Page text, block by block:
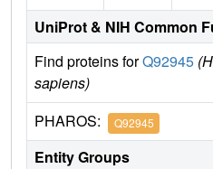
UniProt & NIH Common
Find proteins forQ92945
sapiens)
PHAROS: Q92945
Entity Groups